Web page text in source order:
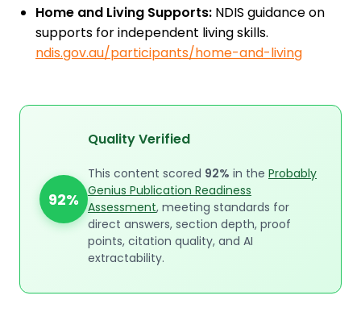
Home and Living Supports: NDIS guidance on
supports for independent living skills.
ndis.gov.au/participants/home-and-living
92%
Quality Verified
This content scored 92% in the Probably
Genius Publication Readiness
Assessment, meeting standards for
direct answers, section depth, proof
points, citation quality, and AI
extractability.